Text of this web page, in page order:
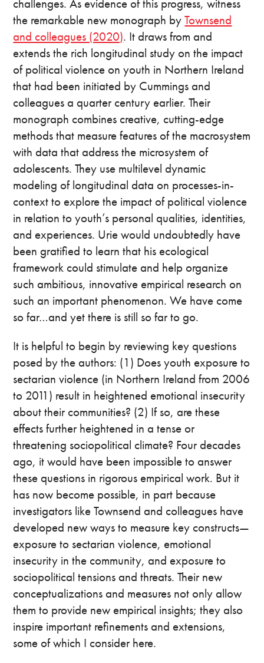
challenges. As evidence of this progress, witness
the remarkable new monograph byTownsend
and colleagues (2020). It draws from and
extends the rich longitudinal study on the impact
of political violence on youth in Northern Ireland
that had been initiated by Cummings and
colleagues a quarter century earlier. Their
monograph combines creative, cutting-edge
methods that measure features of the macrosystem
with data that address the microsystem of
adolescents. They use multilevel dynamic
modeling of longitudinal data on processes-in-
context to explore the impact of political violence
in relation to youth’s personal qualities, identities,
and experiences. Urie would undoubtedly have
been gratified to learn that his ecological
framework could stimulate and help organize
such ambitious, innovative empirical research on
such an important phenomenon. We have come
so far…and yet there is still so far to go.
It is helpful to begin by reviewing key questions
posed by the authors: (1) Does youth exposure to
sectarian violence (in Northern Ireland from 2006
to 2011) result in heightened emotional insecurity
about their communities? (2) If so, are these
effects further heightened in a tense or
threatening sociopolitical climate? Four decades
ago, it would have been impossible to answer
these questions in rigorous empirical work. But it
has now become possible, in part because
investigators like Townsend and colleagues have
developed new ways to measure key constructs—
exposure to sectarian violence, emotional
insecurity in the community, and exposure to
sociopolitical tensions and threats. Their new
conceptualizations and measures not only allow
them to provide new empirical insights; they also
inspire important refinements and extensions,
some of which I consider here.